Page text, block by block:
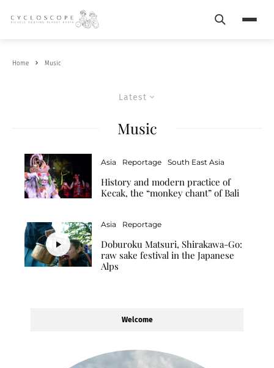
Search
Home Music
Latest
Music
Asia Reportage South East Asia
History and modern practice of
Kecak, the “monkey chant” of Bali
Asia Reportage
Doburoku Matsuri, Shirakawa-Go:
raw sake festival in the Japanese
Alps
Welcome